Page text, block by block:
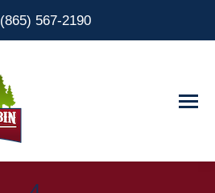
(865) 567-2190